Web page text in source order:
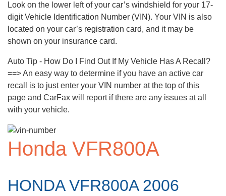
Look on the lower left of your car’s windshield for your 17-
digit Vehicle Identification Number (VIN). Your VIN is also
located on your car’s registration card, and it may be
shown on your insurance card.
Auto Tip - How Do I Find Out If My Vehicle Has A Recall?
==> An easy way to determine if you have an active car
recall is to just enter your VIN number at the top of this
page and CarFax will report if there are any issues at all
with your vehicle.
Honda VFR800A
HONDA VFR800A 2006